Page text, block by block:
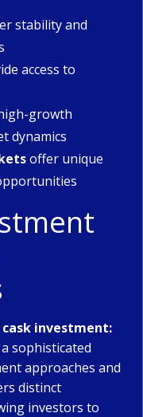
stability and
access to
growth
dynamics
offer unique
investment:
sophisticated
approaches and
distinct
investors to